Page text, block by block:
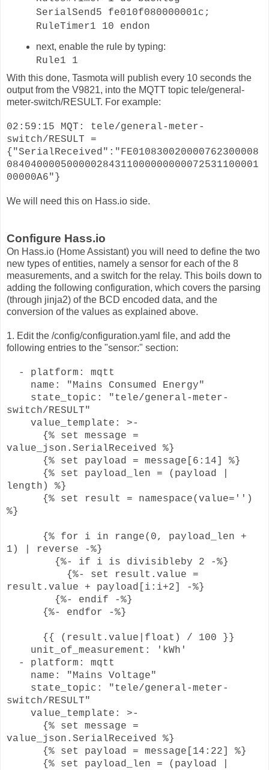
SerialSend5 fe010f080000001c;
RuleTimer1 10 endon
next, enable the rule by typing:
Rule1 1
With this done, Tasmota will publish every 10 seconds the
output from the V9821, into the MQTT topic tele/general-
meter-switch/RESULT. For example:
02:59:15 MQT: tele/general-meter-
switch/RESULT =
{"SerialReceived":"FE010830020000762300008
084040000500000284311000000000072531100001
00000A6"}
We will need this on Hass.io side.
Configure Hass.io
On Hass.io (Home Assistant) you will need to define the two
new types of entities, namely a sensor for each of the 8
measurements, and a switch for the relay. This boils down to
adding the following configuration, which covers the parsing
(through jinja2) of the BCD encoded data, and the
conversion of the values as explained above.
1. Edit the /config/configuration.yaml file, and add the
following entries to the "sensor:" section:
- platform: mqtt
name: "Mains Consumed Energy"
state_topic: "tele/general-meter-
switch/RESULT"
value_template: >-
{% set message =
value_json.SerialReceived %}
{% set payload = message[6:14] %}
{% set payload_len = (payload |
length) %}
{% set result = namespace(value='')
%}
{% for i in range(0, payload_len +
1) | reverse -%}
{%- if i is divisibleby 2 -%}
{%- set result.value =
result.value + payload[i:i+2] -%}
{%- endif -%}
{%- endfor -%}
{{ (result.value|float) / 100 }}
unit_of_measurement: 'kWh'
- platform: mqtt
name: "Mains Voltage"
state_topic: "tele/general-meter-
switch/RESULT"
value_template: >-
{% set message =
value_json.SerialReceived %}
{% set payload = message[14:22] %}
{% set payload_len = (payload |